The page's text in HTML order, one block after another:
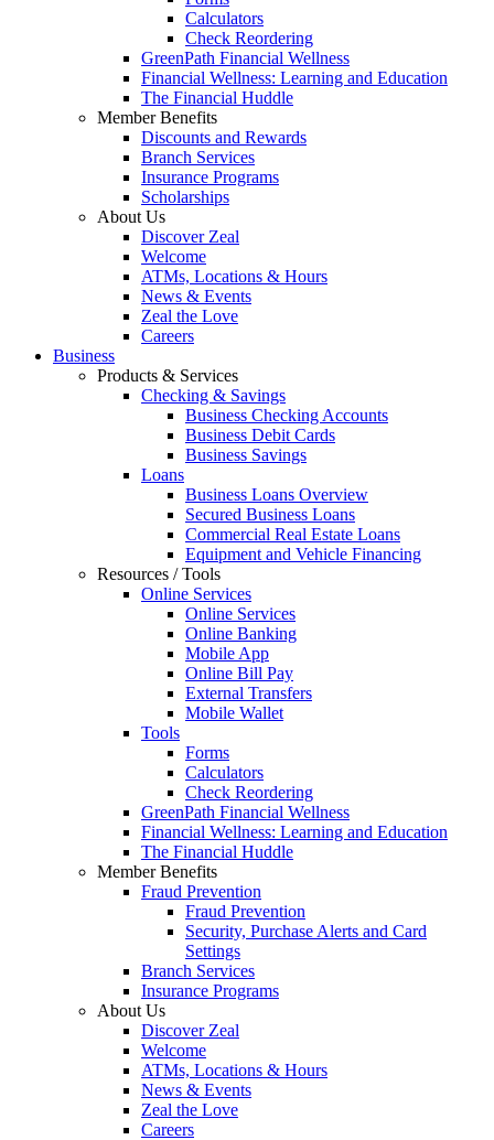
Calculators
Check Reordering
GreenPath Financial Wellness
Financial Wellness: Learning and Education
The Financial Huddle
Member Benefits
Discounts and Rewards
Branch Services
Insurance Programs
Scholarships
About Us
Discover Zeal
Welcome
ATMs, Locations & Hours
News & Events
Zeal the Love
Careers
Business
Products & Services
Checking & Savings
Business Checking Accounts
Business Debit Cards
Business Savings
Loans
Business Loans Overview
Secured Business Loans
Commercial Real Estate Loans
Equipment and Vehicle Financing
Resources / Tools
Online Services
Online Services
Online Banking
Mobile App
Online Bill Pay
External Transfers
Mobile Wallet
Tools
Forms
Calculators
Check Reordering
GreenPath Financial Wellness
Financial Wellness: Learning and Education
The Financial Huddle
Member Benefits
Fraud Prevention
Fraud Prevention
Security, Purchase Alerts and Card
Settings
Branch Services
Insurance Programs
About Us
Discover Zeal
Welcome
ATMs, Locations & Hours
News & Events
Zeal the Love
Careers